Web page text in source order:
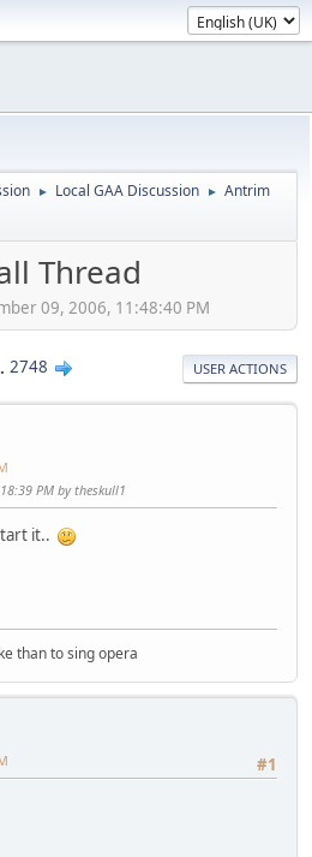
► Local GAA Discussion ► Antrim
Thread
09, 2006, 11:48:40 PM
2748 USER ACTIONS
PM by theskull1
it..
than to sing opera
#1